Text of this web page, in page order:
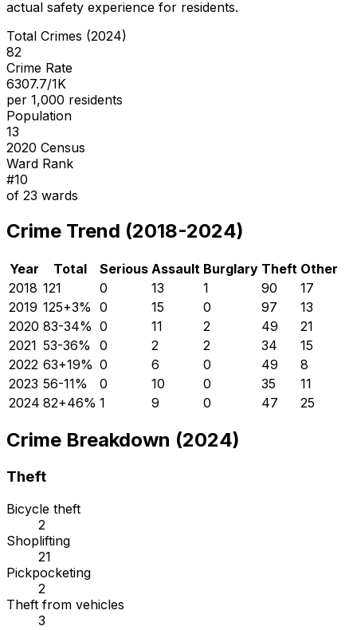
actual safety experience for residents.
Total Crimes (2024)
82
Crime Rate
6307.7/1K
per 1,000 residents
Population
13
2020 Census
Ward Rank
#10
of 23 wards
Crime Trend (2018-2024)
Year Total Serious Assault Burglary Theft Other
2018 121 0 13 1 90
17
2019 125+3% 0 15 0 97
13
2020 83-34% 0 11 2 49
21
2021 53-36% 0 2 2 34
15
2022 63+19% 0 6 0 49
8
2023 56-11% 0 10 0 35
11
2024 82+46% 1 9 0 47 25
Crime Breakdown (2024)
Theft
Bicycle theft
2
Shoplifting
21
Pickpocketing
2
Theft from vehicles
3